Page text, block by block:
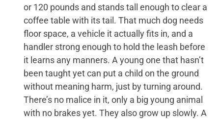
or 120 pounds and stands tall enough to clear a
coffee table with its tail. That much dog needs
floor space, a vehicle it actually fits in, and a
handler strong enough to hold the leash before
it learns any manners. A young one that hasn’t
been taught yet can put a child on the ground
without meaning harm, just by turning around.
There’s no malice in it, only a big young animal
with no brakes yet. They also grow up slowly. A